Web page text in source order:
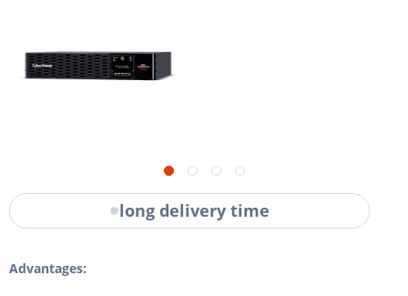
long delivery time
Advantages: